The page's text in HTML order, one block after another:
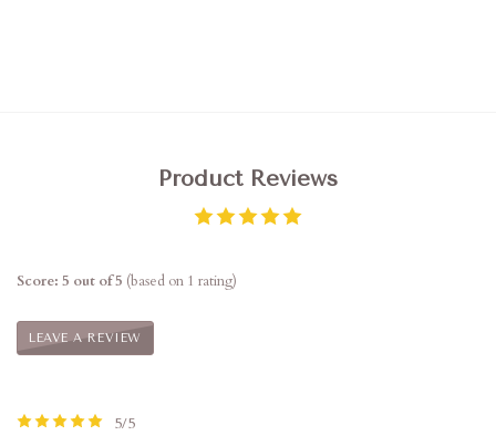
Product Reviews
Score: 5 out of 5 (based on 1 rating)
LEAVE A REVIEW
5/5